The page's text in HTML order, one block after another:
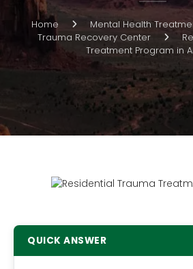
Home
Mental Health
Trauma Recovery Center
Treatment Program in
QUICK ANSWER